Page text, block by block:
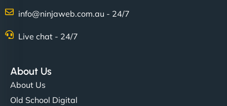
"I’ve worked with a few hosting providers before,
info@ninjaweb.com.au - 24/7
Live chat - 24/7
About Us
About Us
Old School Digital